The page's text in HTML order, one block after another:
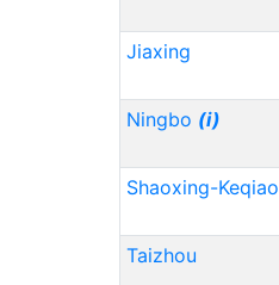
Jiaxing
Ningbo (i)
Shaoxing-Keqiao
Taizhou